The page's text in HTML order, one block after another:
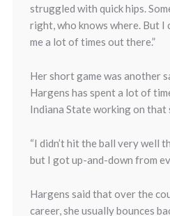
struggled with quick hips.
right, who knows where. But I
me a lot of times out there.”
Her short game was another
Hargens has spent a lot of
Indiana State working on that
“I didn’t hit the ball very well
but I got up-and-down from
Hargens said that over the
career, she usually bounces